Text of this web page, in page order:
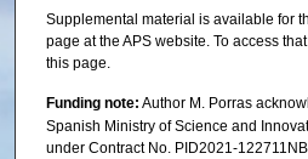
Supplemental material is available for
page at the APS website. To access
this page.
Funding note: Author M. Porras
Spanish Ministry of Science and
under Contract No. PID2021-